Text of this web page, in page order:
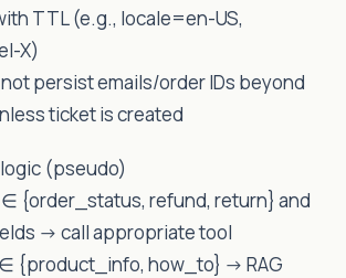
TTL (e.g., locale=en-US,
X)
not persist emails/order IDs beyond
ticket is created
(pseudo)
{order_status, refund, return} and
-> call appropriate tool
{product_info, how_to} -> RAG